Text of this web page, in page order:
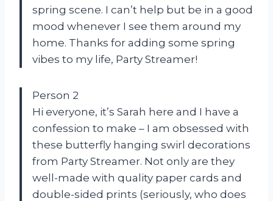
spring scene. I can’t help but be in a good
mood whenever I see them around my
home. Thanks for adding some spring
vibes to my life, Party Streamer!
Person 2
Hi everyone, it’s Sarah here and I have a
confession to make – I am obsessed with
these butterfly hanging swirl decorations
from Party Streamer. Not only are they
well-made with quality paper cards and
double-sided prints (seriously, who does